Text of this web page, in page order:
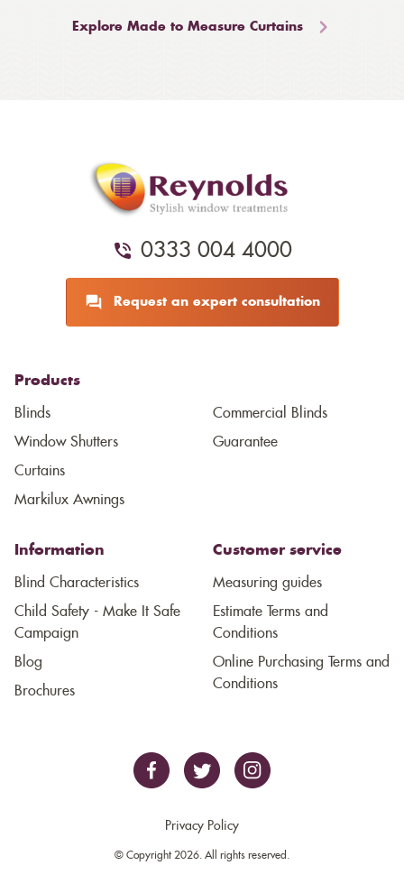
Explore Made to Measure Curtains
0333 004 4000
Request an expert consultation
Products
Blinds
Window Shutters
Curtains
Markilux Awnings
Commercial Blinds
Guarantee
Information
Blind Characteristics
Child Safety - Make It Safe
Campaign
Blog
Brochures
Customer service
Measuring guides
Estimate Terms and
Conditions
Online Purchasing Terms and
Conditions
Privacy Policy
© Copyright 2026. All rights reserved.